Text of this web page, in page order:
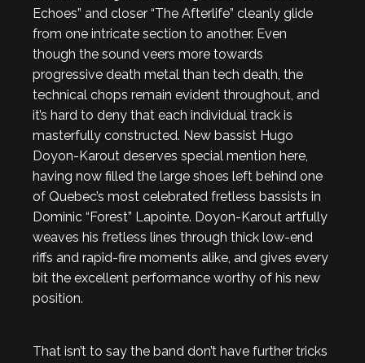
Echoes” and closer “The Afterlife” cleanly glide
from one intricate section to another. Even
though the sound veers more towards
progressive death metal than tech death, the
technical chops remain evident throughout, and
it’s hard to deny that each individual track is
masterfully constructed. New bassist Hugo
Doyon-Karout deserves special mention here,
having now filled the large shoes left behind one
of Quebec’s most celebrated fretless bassists in
Dominic “Forest” Lapointe. Doyon-Karout artfully
weaves his fretless lines through thick low-end
riffs and rapid-fire moments alike, and gives every
bit the excellent performance worthy of his new
position.
That isn’t to say the band don’t have further tricks